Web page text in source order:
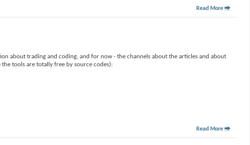
Read More
about trading and coding, and for now - the channels about the articles and about
tools are totally free by source codes):
Read More